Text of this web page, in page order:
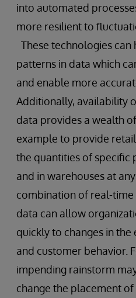
into automated
more resilient to
These technologies can
patterns in data which
and enable more
Additionally, availability
data provides a wealth
example to provide
the quantities of specific
and in warehouses at
combination of real-
data can allow
quickly to changes in
and customer behavior.
impending rainstorm
change the placement